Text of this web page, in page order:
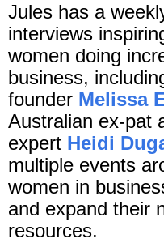
Jules has a
interviews
women doing
business,
founder Melissa
Australian ex-pat
expert Heidi
multiple events
women in
and expand their
resources.